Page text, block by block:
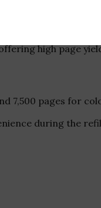
high page
7,500 pages for
during the